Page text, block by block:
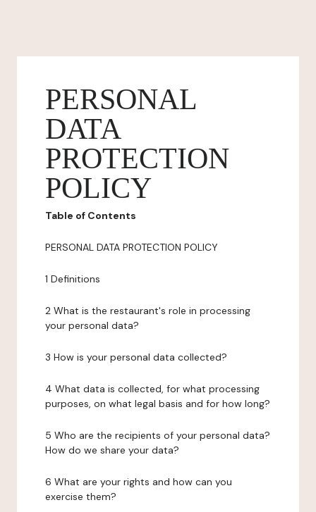
PERSONAL
DATA
PROTECTION
POLICY
Table of Contents
PERSONAL DATA PROTECTION POLICY
1 Definitions
2 What is the restaurant's role in processing
your personal data?
3 How is your personal data collected?
4 What data is collected, for what processing
purposes, on what legal basis and for how long?
5 Who are the recipients of your personal data?
How do we share your data?
6 What are your rights and how can you
exercise them?